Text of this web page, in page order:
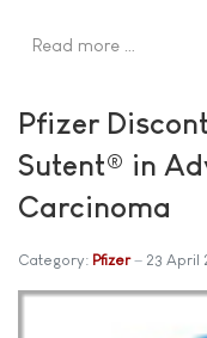
Read more …
Pfizer
Sutent® in
Carcinoma
Category: Pfizer 23 April